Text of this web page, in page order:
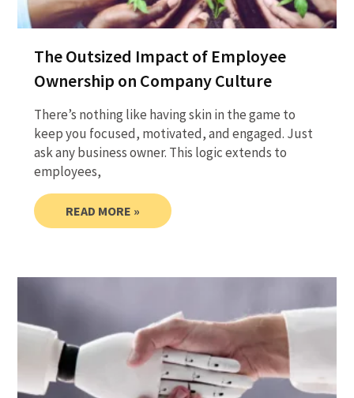
The Outsized Impact of Employee
Ownership on Company Culture
There’s nothing like having skin in the game to
keep you focused, motivated, and engaged. Just
ask any business owner. This logic extends to
employees,
READ MORE »